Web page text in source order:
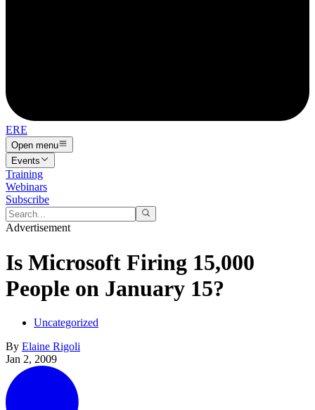
ERE
Open menu
Events
Training
Webinars
Subscribe
Advertisement
Is Microsoft Firing 15,000
People on January 15?
Uncategorized
By Elaine Rigoli
Jan 2, 2009